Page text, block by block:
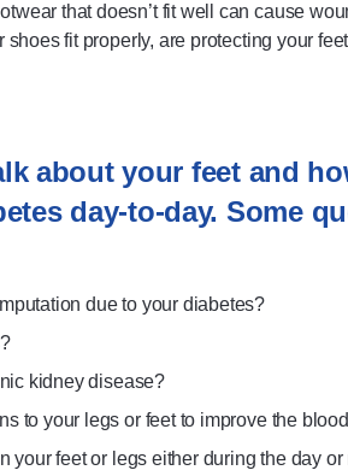
that doesn’t fit well can cause
shoes fit properly, are protecting your
about your feet and
day-to-day. Some
due to your diabetes?
kidney disease?
to your legs or feet to improve the
your feet or legs either during the day or